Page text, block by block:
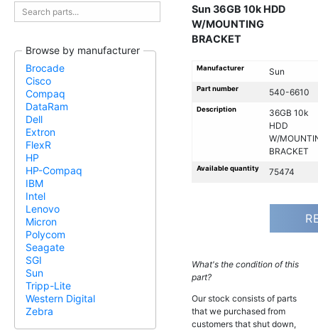
Browse by manufacturer
Brocade
Cisco
Compaq
DataRam
Dell
Extron
FlexR
HP
HP-Compaq
IBM
Intel
Lenovo
Micron
Polycom
Seagate
SGI
Sun
Tripp-Lite
Western Digital
Zebra
Sun 36GB 10k HDD
W/MOUNTING
BRACKET
Manufacturer Sun
Part number 540-6610
Description
36GB 10k
HDD
W/
BRACKET
Available quantity 75474
What's the condition of this
part?
Our stock consists of parts
that we purchased from
customers that shut down,